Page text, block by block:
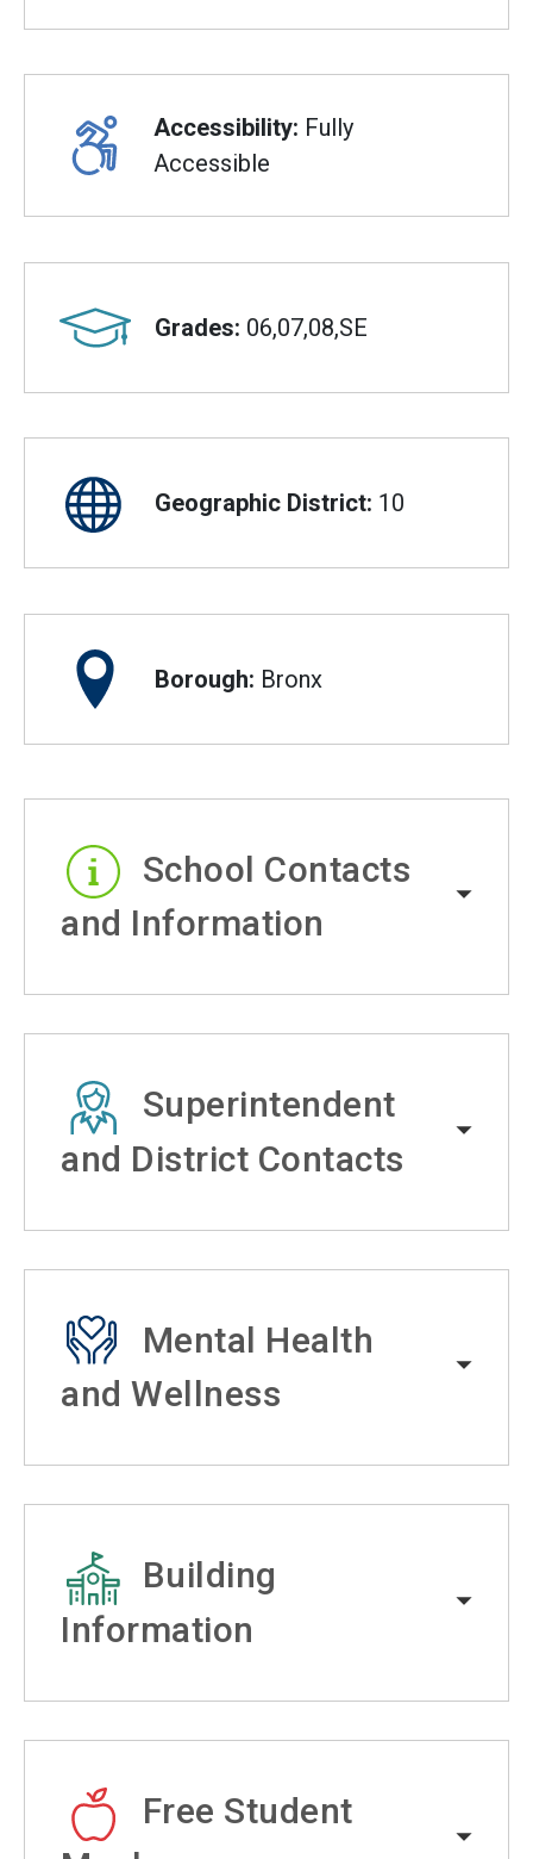
Accessibility: Fully
Accessible
Grades: 06,07,08,SE
Geographic District: 10
Borough: Bronx
School Contacts
and Information
Superintendent
and District Contacts
Mental Health
and Wellness
Building
Information
Free Student